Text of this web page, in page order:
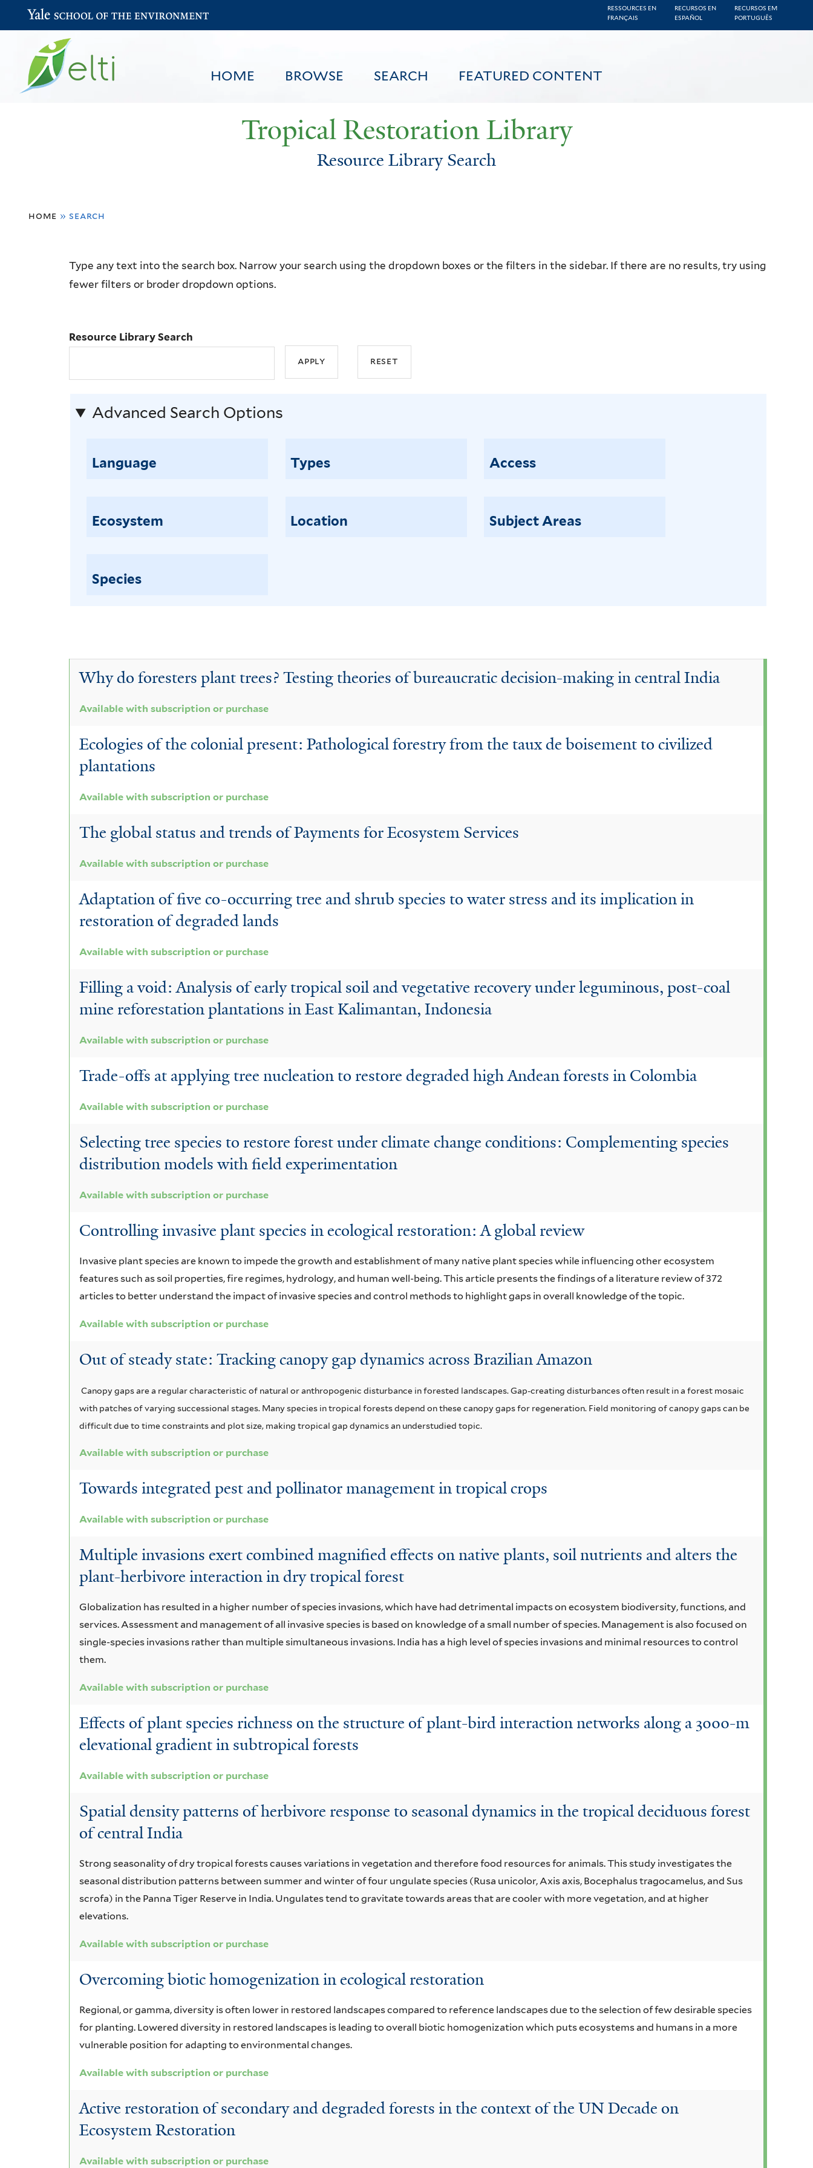
to
content
RESSOURCES EN
FRANÇAIS
RECURSOS EN
ESPAÑOL
RECURSOS EM
PORTUGUÊS
HOME BROWSE SEARCH FEATURED CONTENT
Yale School of the Environment
Tropical Restoration Library
Resource Library Search
are
home » search
Resource
Library
Type any text into the search box. Narrow your search using the dropdown boxes or the filters in the sidebar. If there are no results, try using
fewer filters or broder dropdown options.
Resource Library Search
Advanced Search Options
Language Types Access
Ecosystem Location Subject Areas
Species
Why do foresters plant trees? Testing theories of bureaucratic decision-making in central India
Available with subscription or purchase
Ecologies of the colonial present: Pathological forestry from the taux de boisement to civilized
plantations
Available with subscription or purchase
The global status and trends of Payments for Ecosystem Services
Available with subscription or purchase
Adaptation of five co-occurring tree and shrub species to water stress and its implication in
restoration of degraded lands
Available with subscription or purchase
Filling a void: Analysis of early tropical soil and vegetative recovery under leguminous, post-coal
mine reforestation plantations in East Kalimantan, Indonesia
Available with subscription or purchase
Trade-offs at applying tree nucleation to restore degraded high Andean forests in Colombia
Available with subscription or purchase
Selecting tree species to restore forest under climate change conditions: Complementing species
distribution models with field experimentation
Available with subscription or purchase
Controlling invasive plant species in ecological restoration: A global review
Invasive plant species are known to impede the growth and establishment of many native plant species while influencing other ecosystem
features such as soil properties, fire regimes, hydrology, and human well-being. This article presents the findings of a literature review of 372
articles to better understand the impact of invasive species and control methods to highlight gaps in overall knowledge of the topic.
Available with subscription or purchase
Out of steady state: Tracking canopy gap dynamics across Brazilian Amazon
Canopy gaps are a regular characteristic of natural or anthropogenic disturbance in forested landscapes. Gap-creating disturbances often result in a forest mosaic
with patches of varying successional stages. Many species in tropical forests depend on these canopy gaps for regeneration. Field monitoring of canopy gaps can be
difficult due to time constraints and plot size, making tropical gap dynamics an understudied topic.
Available with subscription or purchase
Towards integrated pest and pollinator management in tropical crops
Available with subscription or purchase
Multiple invasions exert combined magnified effects on native plants, soil nutrients and alters the
plant-herbivore interaction in dry tropical forest
Globalization has resulted in a higher number of species invasions, which have had detrimental impacts on ecosystem biodiversity, functions, and
services. Assessment and management of all invasive species is based on knowledge of a small number of species. Management is also focused on
single-species invasions rather than multiple simultaneous invasions. India has a high level of species invasions and minimal resources to control
them.
Available with subscription or purchase
Effects of plant species richness on the structure of plant-bird interaction networks along a 3000-m
elevational gradient in subtropical forests
Available with subscription or purchase
Spatial density patterns of herbivore response to seasonal dynamics in the tropical deciduous forest
of central India
Strong seasonality of dry tropical forests causes variations in vegetation and therefore food resources for animals. This study investigates the
seasonal distribution patterns between summer and winter of four ungulate species (Rusa unicolor, Axis axis, Bocephalus tragocamelus, and Sus
scrofa) in the Panna Tiger Reserve in India. Ungulates tend to gravitate towards areas that are cooler with more vegetation, and at higher
elevations.
Available with subscription or purchase
Overcoming biotic homogenization in ecological restoration
Regional, or gamma, diversity is often lower in restored landscapes compared to reference landscapes due to the selection of few desirable species
for planting. Lowered diversity in restored landscapes is leading to overall biotic homogenization which puts ecosystems and humans in a more
vulnerable position for adapting to environmental changes.
Available with subscription or purchase
Active restoration of secondary and degraded forests in the context of the UN Decade on
Ecosystem Restoration
Available with subscription or purchase